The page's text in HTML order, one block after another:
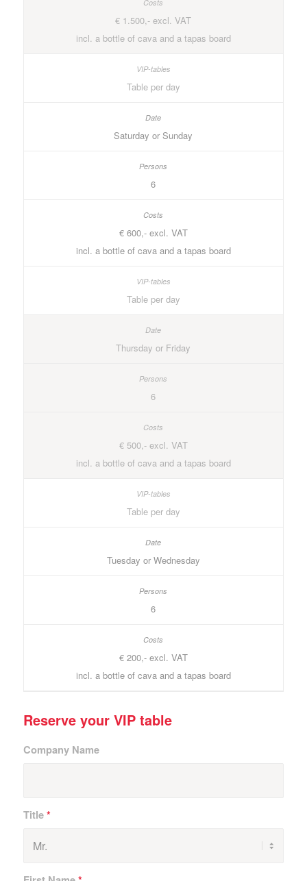
€ 1.500,- excl. VAT
incl. a bottle of cava and a tapas board
Table per day
Saturday or Sunday
6
€ 600,- excl. VAT
incl. a bottle of cava and a tapas board
Table per day
Thursday or Friday
6
€ 500,- excl. VAT
incl. a bottle of cava and a tapas board
Table per day
Tuesday or Wednesday
6
€ 200,- excl. VAT
incl. a bottle of cava and a tapas board
Reserve your VIP table
Company Name
Title*